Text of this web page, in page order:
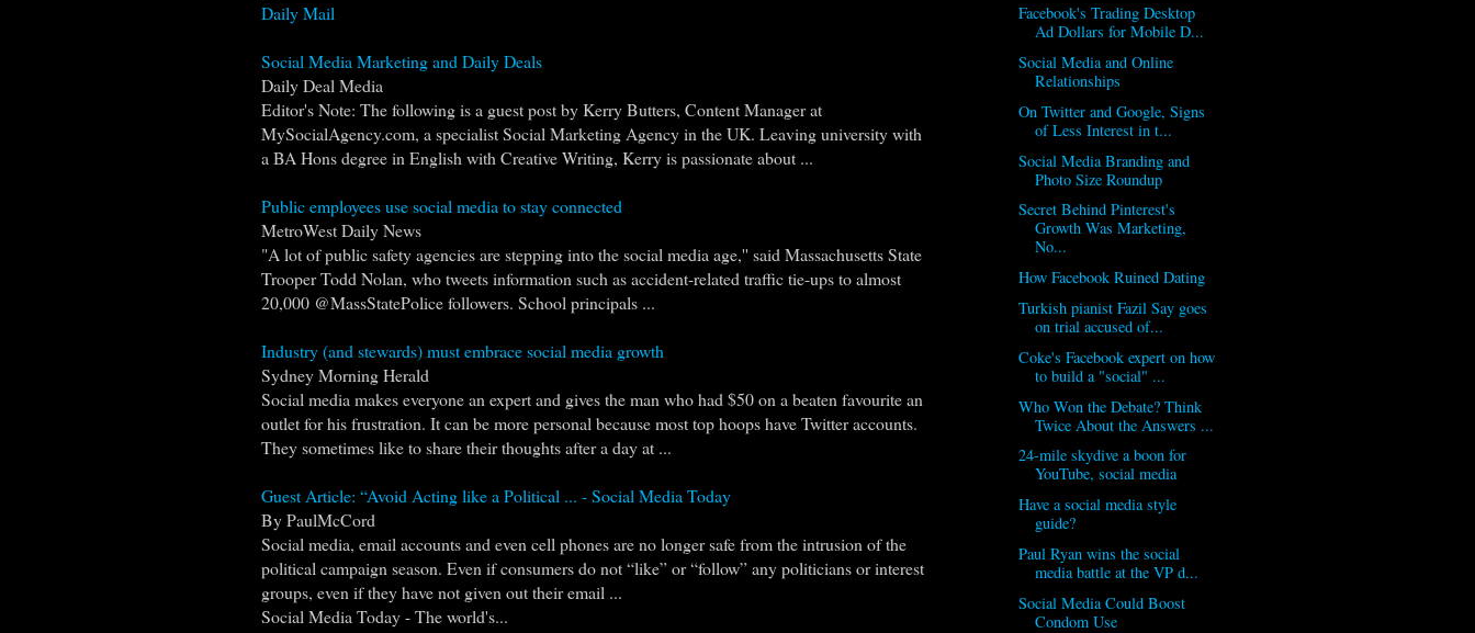
Daily Mail
Social Media Marketing and Daily Deals
Daily Deal Media
Editor's Note: The following is a guest post by Kerry Butters, Content Manager at
MySocialAgency.com, a specialist Social Marketing Agency in the UK. Leaving university with
a BA Hons degree in English with Creative Writing, Kerry is passionate about ...
Public employees use social media to stay connected
MetroWest Daily News
"A lot of public safety agencies are stepping into the social media age,'' said Massachusetts State
Trooper Todd Nolan, who tweets information such as accident-related traffic tie-ups to almost
20,000 @MassStatePolice followers. School principals ...
Industry (and stewards) must embrace social media growth
Sydney Morning Herald
Social media makes everyone an expert and gives the man who had $50 on a beaten favourite an
outlet for his frustration. It can be more personal because most top hoops have Twitter accounts.
They sometimes like to share their thoughts after a day at ...
Guest Article: “Avoid Acting like a Political ... - Social Media Today
By PaulMcCord
Social media, email accounts and even cell phones are no longer safe from the intrusion of the
political campaign season. Even if consumers do not “like” or “follow” any politicians or interest
groups, even if they have not given out their email ...
Social Media Today - The world's...
Facebook's Trading Desktop
Ad Dollars for Mobile D...
Social Media and Online
Relationships
On Twitter and Google, Signs
of Less Interest in t...
Social Media Branding and
Photo Size Roundup
Secret Behind Pinterest's
Growth Was Marketing,
No...
How Facebook Ruined Dating
Turkish pianist Fazil Say goes
on trial accused of...
Coke's Facebook expert on how
to build a "social" ...
Who Won the Debate? Think
Twice About the Answers ...
24-mile skydive a boon for
YouTube, social media
Have a social media style
guide?
Paul Ryan wins the social
media battle at the VP d...
Social Media Could Boost
Condom Use